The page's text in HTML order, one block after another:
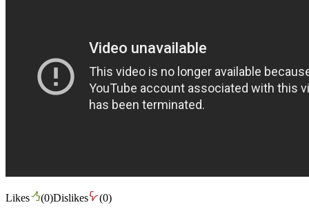
Likes (0)Dislikes (0)